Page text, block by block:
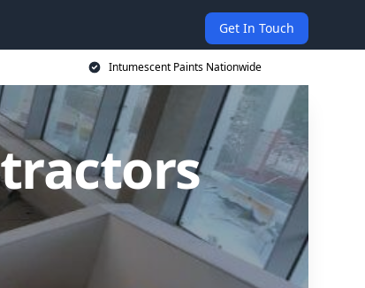
Get In Touch
Intumescent Paints Nationwide